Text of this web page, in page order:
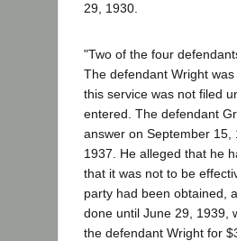
29, 1930.
"Two of the four
The defendant Wright
this service was not filed
entered. The defendant
answer on September
1937. He alleged that he
that it was not to be
party had been obtained,
done until June 29, 1939,
the defendant Wright for